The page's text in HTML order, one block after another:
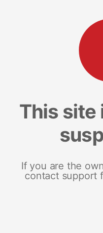
This site
If you are the
contact support